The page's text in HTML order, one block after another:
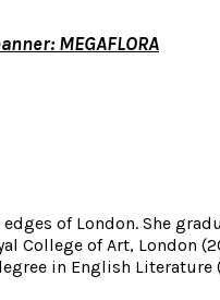
MEGAFLORA
of London. She
College of Art, London
in English Literature